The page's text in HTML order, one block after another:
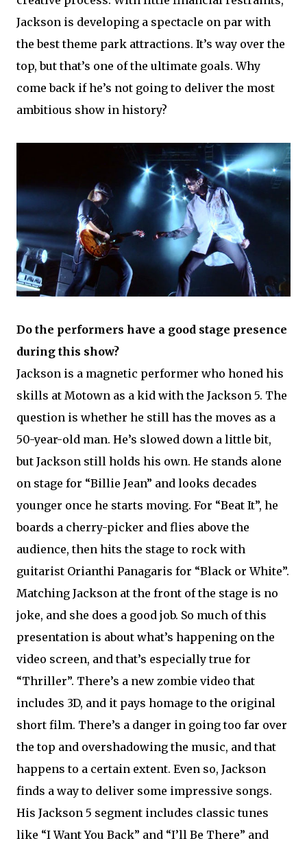
Jackson is developing a spectacle on par with
the best theme park attractions. It’s way over the
top, but that’s one of the ultimate goals. Why
come back if he’s not going to deliver the most
ambitious show in history?
Do the performers have a good stage presence
during this show?
Jackson is a magnetic performer who honed his
skills at Motown as a kid with the Jackson 5. The
question is whether he still has the moves as a
50-year-old man. He’s slowed down a little bit,
but Jackson still holds his own. He stands alone
on stage for “Billie Jean” and looks decades
younger once he starts moving. For “Beat It”, he
boards a cherry-picker and flies above the
audience, then hits the stage to rock with
guitarist Orianthi Panagaris for “Black or White”.
Matching Jackson at the front of the stage is no
joke, and she does a good job. So much of this
presentation is about what’s happening on the
video screen, and that’s especially true for
“Thriller”. There’s a new zombie video that
includes 3D, and it pays homage to the original
short film. There’s a danger in going too far over
the top and overshadowing the music, and that
happens to a certain extent. Even so, Jackson
finds a way to deliver some impressive songs.
His Jackson 5 segment includes classic tunes
like “I Want You Back” and “I’ll Be There” and